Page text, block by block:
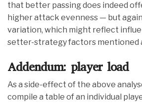
that better passing does indeed
higher attack evenness — but
variation, which might reflect
setter-strategy factors mentioned
Addendum: player load
As a side-effect of the above
compile a table of an individual